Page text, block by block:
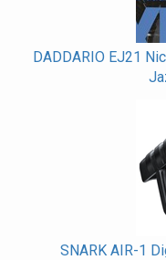
DADDARIO EJ21
SNARK AIR-1